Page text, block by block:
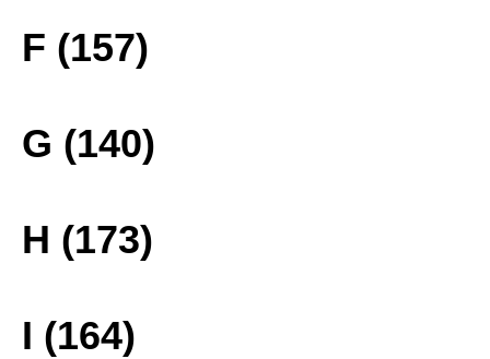
F (157)
G (140)
H (173)
I (164)